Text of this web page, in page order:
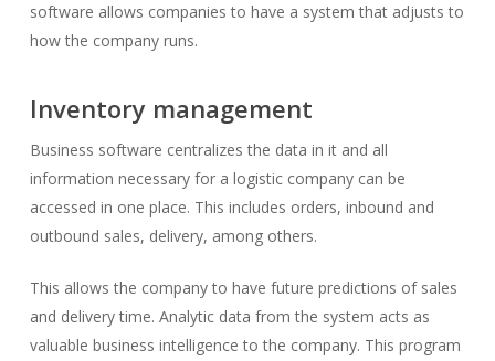
software allows companies to have a system that adjusts to
how the company runs.
Inventory management
Business software centralizes the data in it and all
information necessary for a logistic company can be
accessed in one place. This includes orders, inbound and
outbound sales, delivery, among others.
This allows the company to have future predictions of sales
and delivery time. Analytic data from the system acts as
valuable business intelligence to the company. This program